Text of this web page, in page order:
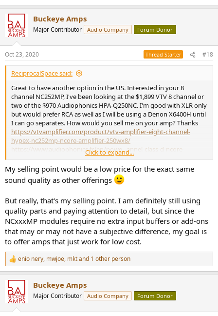
Buckeye Amps
Major Contributor Audio Company Forum Donor
Oct 23, 2020 Thread Starter #18
ReciprocalSpace said:
Great to have another option in the US. Interested in your 8
channel NC252MP, I've been looking at the $1,899 VTV 8 channel or
two of the $970 Audiophonics HPA-Q250NC. I'm good with XLR only
but would prefer RCA as well as I will be using a Denon X6400H until
I can go separates. How would you sell me on your amp? Thanks
https://vtvamplifier.com/product/vtv-amplifier-eight-channel-
hypex-nc252mp-ncore-amplifier-250wx8/
https://www.audiophonics.fr/en/powe...annel-class-d-ncore-
4x250w-4-ohm-p-14356.html
Click to expand...
My selling point would be a low price for the exact same
sound quality as other offerings
But really, that's my selling point. I am definitely still using
quality parts and paying attention to detail, but since the
NCxxxMP modules require no extra input buffers or add-ons
that may or may not have a subjective difference, my goal is
to offer amps that just work for low cost.
R
e
c
t
i
enio nery, mwjoe, mktand 1 other person
Buckeye Amps
Major Contributor Audio Company Forum Donor